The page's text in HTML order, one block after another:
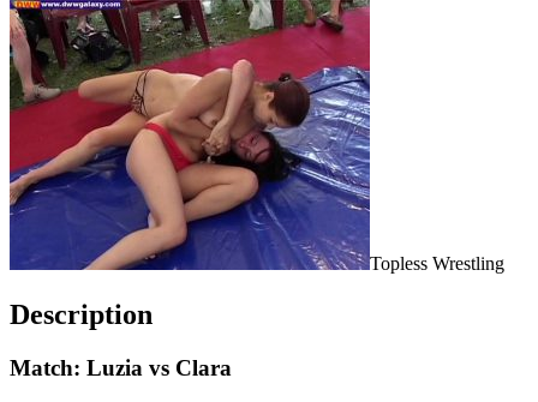
Topless Wrestling
Description
Match: Luzia vs Clara